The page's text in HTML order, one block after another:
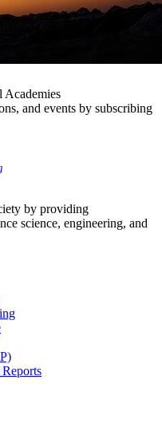
Academies
and events by subscribing
by providing
science, engineering, and